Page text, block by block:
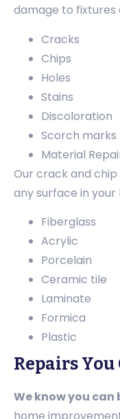
damage to fixtures
Cracks
Chips
Holes
Stains
Discoloration
Scorch marks
Material
Our crack and
any surface in your
Fiberglass
Acrylic
Porcelain
Ceramic tile
Laminate
Formica
Plastic
Repairs You
We know you can